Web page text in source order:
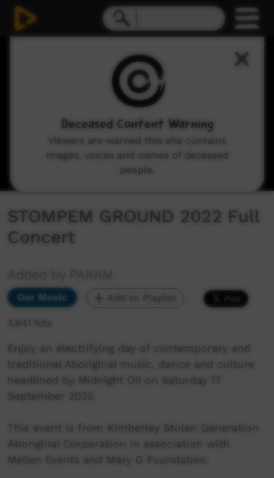
STOMPEM GROUND 2022 Full
Concert
Added by PAKAM
Our Music Add to Playlist
3,641 hits
Enjoy an electrifying day of contemporary and
traditional Aboriginal music, dance and culture
headlined by Midnight Oil on Saturday 17
September 2022. ⁠
This event is from Kimberley Stolen Generation
Aboriginal Corporation in association with
Mellen Events and Mary G Foundation.
Deceased Content Warning
Viewers are warned this site contains
images, voices and names of deceased
people.